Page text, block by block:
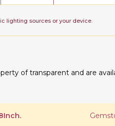
lighting sources or your device.
of transparent and are